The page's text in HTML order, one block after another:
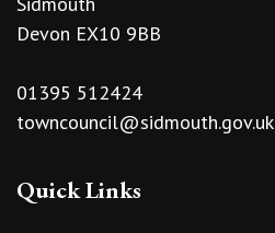
Devon EX10 9BB
01395 512424
towncouncil@sidmouth.gov.uk
Quick Links